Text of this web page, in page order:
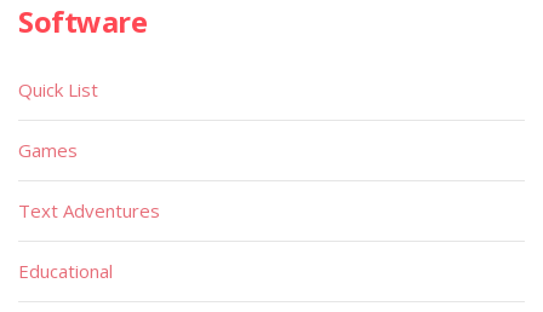
Software
Quick List
Games
Text Adventures
Educational